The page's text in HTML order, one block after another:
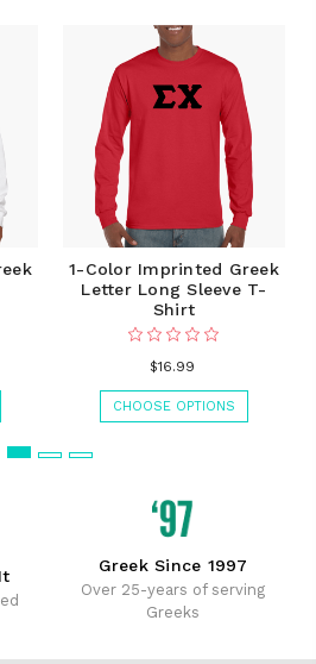
1-Color Imprinted Greek
Letter Long Sleeve T-
Shirt
$16.99
CHOOSE OPTIONS
Greek Since 1997
Over 25-years of serving
Greeks